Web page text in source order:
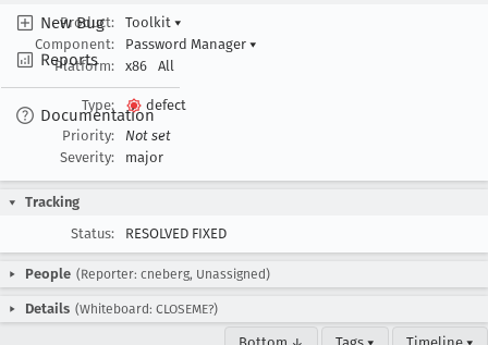
New Bug
Reports
Documentation
Product:
Toolkit ▾
Component:
Password Manager ▾
Platform:
x86 All
Type:
defect
Priority:
Not set
Severity:
major
Tracking
Status:
RESOLVED FIXED
People (Reporter: cneberg, Unassigned)
Details (Whiteboard: CLOSEME?)